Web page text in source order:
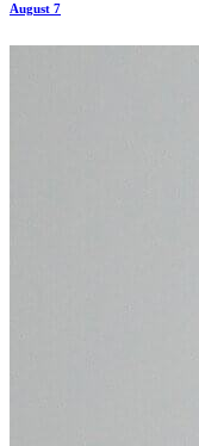
August 7